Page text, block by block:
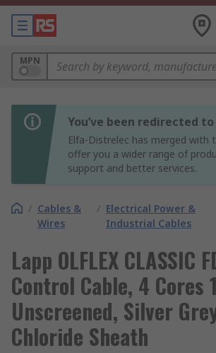
MPN
You’ve been redirected to
Elfa-Distrelec has merged with
offer you a wider range of
support and better services.
/ Cables &
Wires
/ Electrical Power &
Industrial Cables
Lapp OLFLEX CLASSIC
Control Cable, 4 Cores
Unscreened, Silver
Chloride Sheath